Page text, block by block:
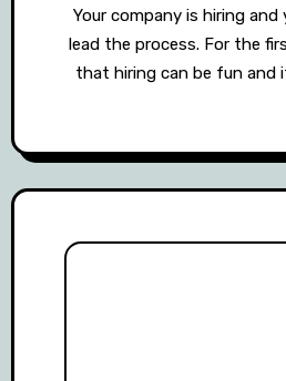
Your company is hiring and you are the one to
lead the process. For the
that hiring can be fun and